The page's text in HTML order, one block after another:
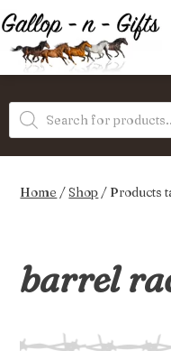
Skip
to
content
Gifts
Products
search
Home /Shop / Products
barrel